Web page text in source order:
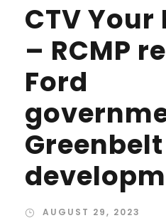
CTV
– RCMP
Ford
Greenbelt
AUGUST 29, 2023